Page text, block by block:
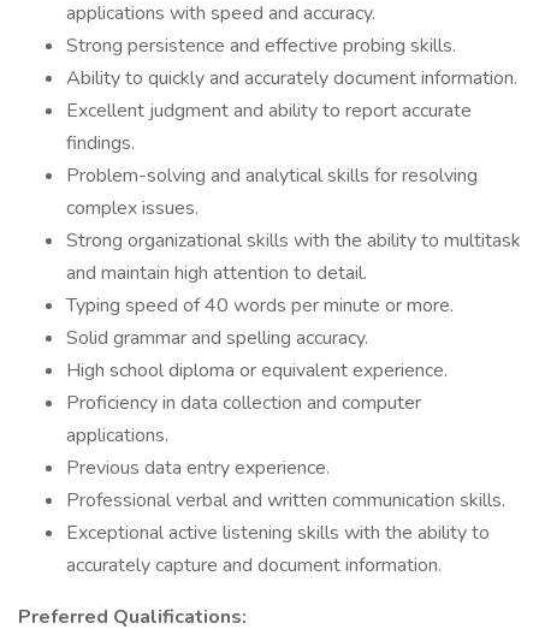
applications with speed and accuracy.
Strong persistence and effective probing skills.
Ability to quickly and accurately document information.
Excellent judgment and ability to report accurate
findings.
Problem-solving and analytical skills for resolving
complex issues.
Strong organizational skills with the ability to multitask
and maintain high attention to detail.
Typing speed of 40 words per minute or more.
Solid grammar and spelling accuracy.
High school diploma or equivalent experience.
Proficiency in data collection and computer
applications.
Previous data entry experience.
Professional verbal and written communication skills.
Exceptional active listening skills with the ability to
accurately capture and document information.
Preferred Qualifications: